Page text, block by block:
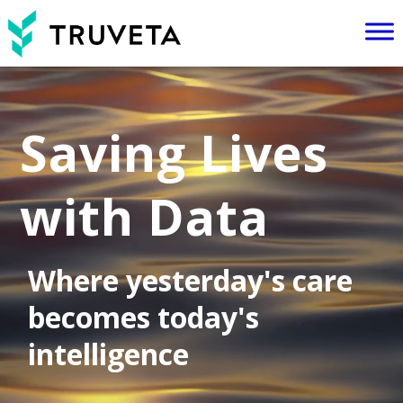
Video
Player
Saving Lives
with Data
Where yesterday's care
becomes today's
intelligence